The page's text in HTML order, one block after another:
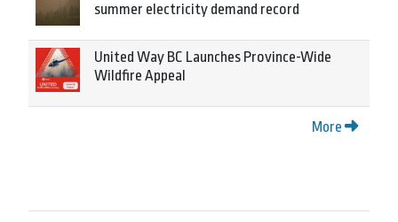
summer electricity demand record
United Way BC Launches Province-Wide
Wildfire Appeal
More